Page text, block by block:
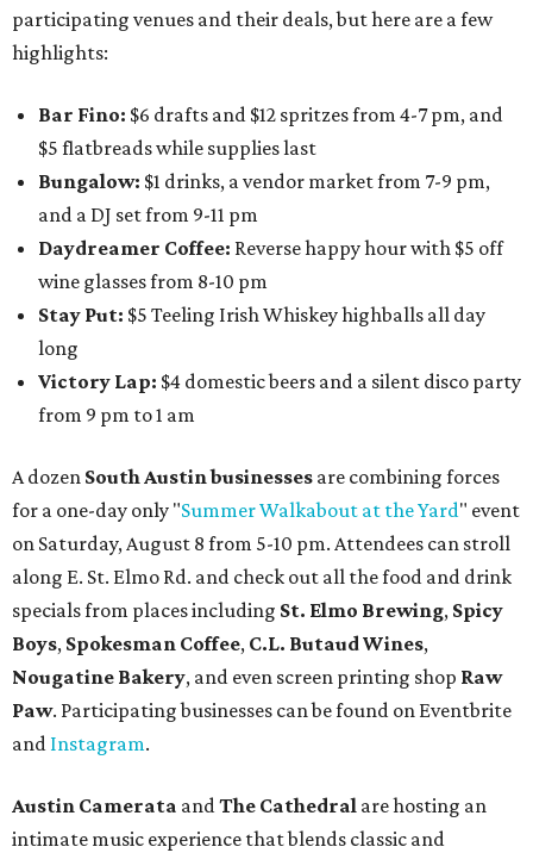
participating venues and their deals, but here are a few
highlights:
Bar Fino: $6 drafts and $12 spritzes from 4-7 pm, and
$5 flatbreads while supplies last
Bungalow: $1 drinks, a vendor market from 7-9 pm,
and a DJ set from 9-11 pm
Daydreamer Coffee: Reverse happy hour with $5 off
wine glasses from 8-10 pm
Stay Put: $5 Teeling Irish Whiskey highballs all day
long
Victory Lap: $4 domestic beers and a silent disco party
from 9 pm to 1 am
A dozen South Austin businesses are combining forces
for a one-day only "Summer Walkabout at the Yard" event
on Saturday, August 8 from 5-10 pm. Attendees can stroll
along E. St. Elmo Rd. and check out all the food and drink
specials from places including St. Elmo Brewing, Spicy
Boys, Spokesman Coffee, C.L. Butaud Wines,
Nougatine Bakery, and even screen printing shop Raw
Paw. Participating businesses can be found on Eventbrite
and Instagram.
Austin Camerata andThe Cathedral are hosting an
intimate music experience that blends classic and